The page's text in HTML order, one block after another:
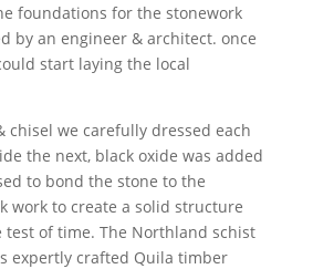
foundations for the stonework
by an engineer & architect. once
start laying the local
chisel we carefully dressed each
the next, black oxide was added
to bond the stone to the
work to create a solid structure
of time. The Northland schist
expertly crafted Quila timber